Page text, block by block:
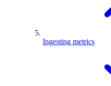
Ingesting metrics